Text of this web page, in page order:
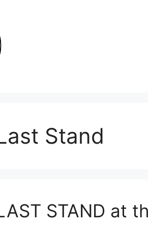
Stand
STAND at